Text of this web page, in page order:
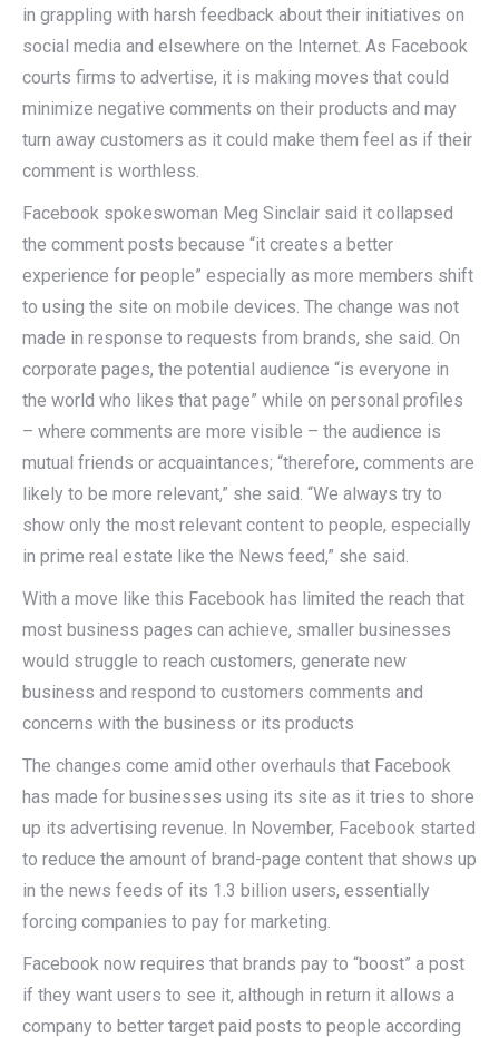
in grappling with harsh feedback about their initiatives on
social media and elsewhere on the Internet. As Facebook
courts firms to advertise, it is making moves that could
minimize negative comments on their products and may
turn away customers as it could make them feel as if their
comment is worthless.
Facebook spokeswoman Meg Sinclair said it collapsed
the comment posts because “it creates a better
experience for people” especially as more members shift
to using the site on mobile devices. The change was not
made in response to requests from brands, she said. On
corporate pages, the potential audience “is everyone in
the world who likes that page” while on personal profiles
– where comments are more visible – the audience is
mutual friends or acquaintances; “therefore, comments are
likely to be more relevant,” she said. “We always try to
show only the most relevant content to people, especially
in prime real estate like the News feed,” she said.
With a move like this Facebook has limited the reach that
most business pages can achieve, smaller businesses
would struggle to reach customers, generate new
business and respond to customers comments and
concerns with the business or its products
The changes come amid other overhauls that Facebook
has made for businesses using its site as it tries to shore
up its advertising revenue. In November, Facebook started
to reduce the amount of brand-page content that shows up
in the news feeds of its 1.3 billion users, essentially
forcing companies to pay for marketing.
Facebook now requires that brands pay to “boost” a post
if they want users to see it, although in return it allows a
company to better target paid posts to people according